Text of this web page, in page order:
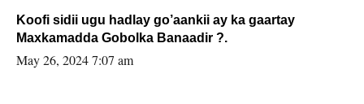
Koofi sidii ugu hadlay go’aankii ay ka gaartay
Maxkamadda Gobolka Banaadir ?.
May 26, 2024 7:07 am